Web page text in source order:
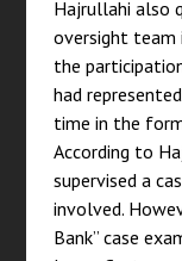
Hajrullahi also
oversight team
the
had
time in the
According to
supervised a
involved.
Bank” case